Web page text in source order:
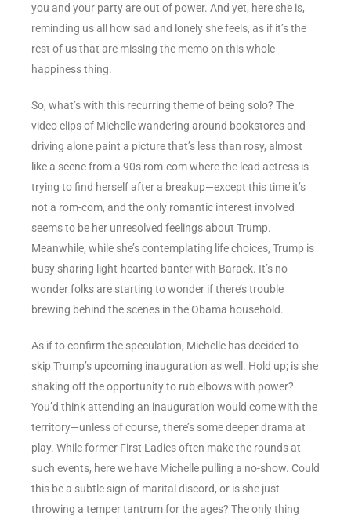
you and your party are out of power. And yet, here she is,
reminding us all how sad and lonely she feels, as if it’s the
rest of us that are missing the memo on this whole
happiness thing.
So, what’s with this recurring theme of being solo? The
video clips of Michelle wandering around bookstores and
driving alone paint a picture that’s less than rosy, almost
like a scene from a 90s rom-com where the lead actress is
trying to find herself after a breakup—except this time it’s
not a rom-com, and the only romantic interest involved
seems to be her unresolved feelings about Trump.
Meanwhile, while she’s contemplating life choices, Trump is
busy sharing light-hearted banter with Barack. It’s no
wonder folks are starting to wonder if there’s trouble
brewing behind the scenes in the Obama household.
As if to confirm the speculation, Michelle has decided to
skip Trump’s upcoming inauguration as well. Hold up; is she
shaking off the opportunity to rub elbows with power?
You’d think attending an inauguration would come with the
territory—unless of course, there’s some deeper drama at
play. While former First Ladies often make the rounds at
such events, here we have Michelle pulling a no-show. Could
this be a subtle sign of marital discord, or is she just
throwing a temper tantrum for the ages? The only thing